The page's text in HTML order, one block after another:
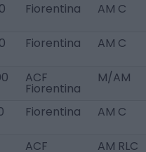
Fiorentina AM C
Fiorentina AM C
ACF
Fiorentina
M/AM
Fiorentina AM C
ACF AM RLC